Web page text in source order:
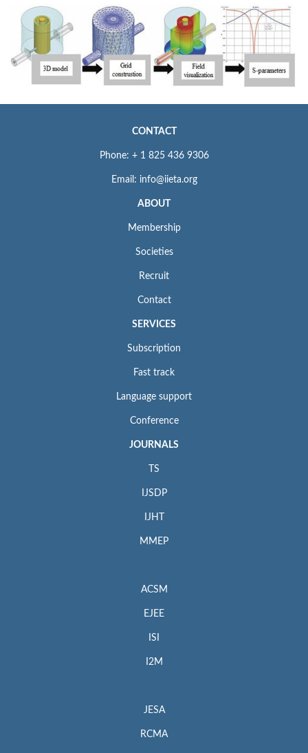
CONTACT
Phone: + 1 825 436 9306
Email: info@iieta.org
ABOUT
Membership
Societies
Recruit
Contact
SERVICES
Subscription
Fast track
Language support
Conference
JOURNALS
TS
IJSDP
IJHT
MMEP
ACSM
EJEE
ISI
I2M
JESA
RCMA